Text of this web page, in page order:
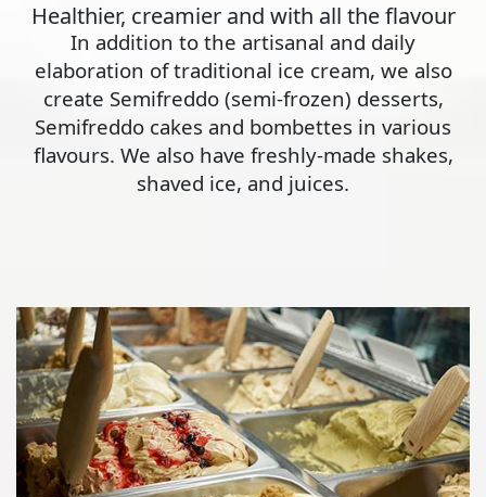
Healthier, creamier and with all the flavour
In addition to the artisanal and daily
elaboration of traditional ice cream, we also
create Semifreddo (semi-frozen) desserts,
Semifreddo cakes and bombettes in various
flavours. We also have freshly-made shakes,
shaved ice, and juices.